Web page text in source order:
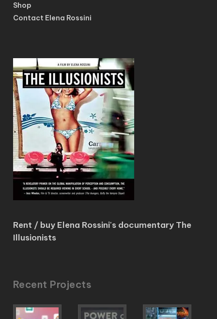
Shop
Contact Elena Rossini
Rent / buy Elena Rossini's documentary The
Illusionists
Recent Projects